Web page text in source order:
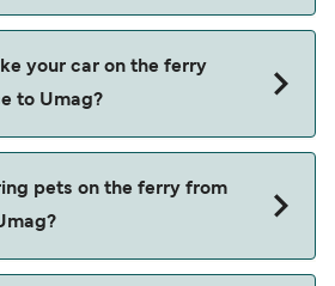
your car on the ferry
to Umag?
pets on the ferry from